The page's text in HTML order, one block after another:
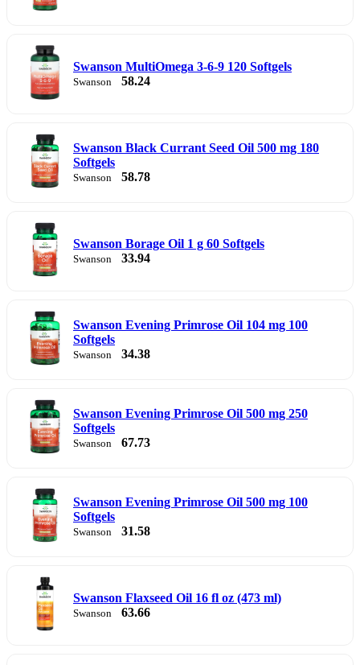
Swanson MultiOmega 3-6-9 120 Softgels
Swanson 58.24
Swanson Black Currant Seed Oil 500 mg 180
Softgels
Swanson 58.78
Swanson Borage Oil 1 g 60 Softgels
Swanson 33.94
Swanson Evening Primrose Oil 104 mg 100
Softgels
Swanson 34.38
Swanson Evening Primrose Oil 500 mg 250
Softgels
Swanson 67.73
Swanson Evening Primrose Oil 500 mg 100
Softgels
Swanson 31.58
Swanson Flaxseed Oil 16 fl oz (473 ml)
Swanson 63.66